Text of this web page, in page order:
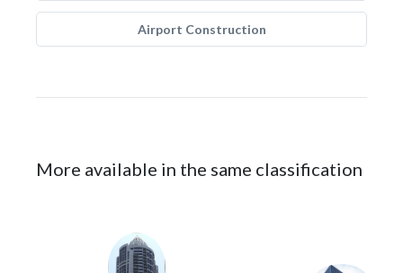
Airport Construction
More available in the same classification